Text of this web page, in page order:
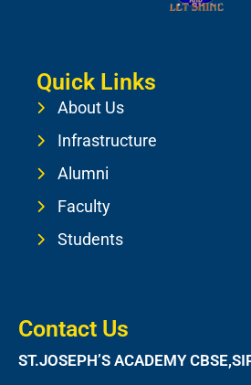
Quick Links
About Us
Infrastructure
Alumni
Faculty
Students
Contact Us
ST.JOSEPH’S ACADEMY